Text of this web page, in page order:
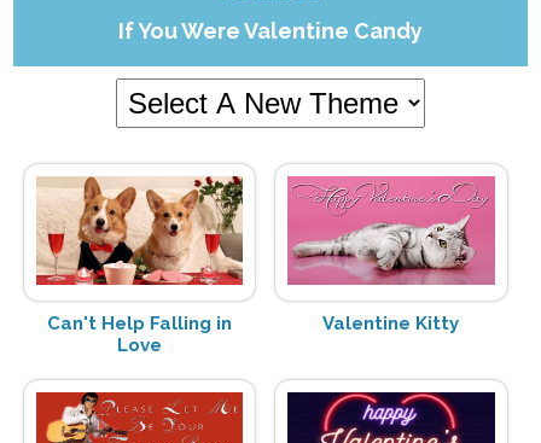
If You Were Valentine Candy
Can't Help Falling in
Love
Valentine Kitty